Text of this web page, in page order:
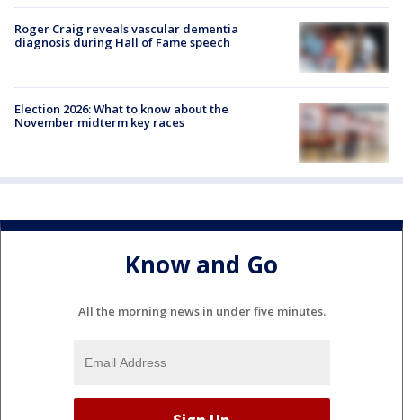
Roger Craig reveals vascular dementia
diagnosis during Hall of Fame speech
Election 2026: What to know about the
November midterm key races
Know and Go
All the morning news in under five minutes.